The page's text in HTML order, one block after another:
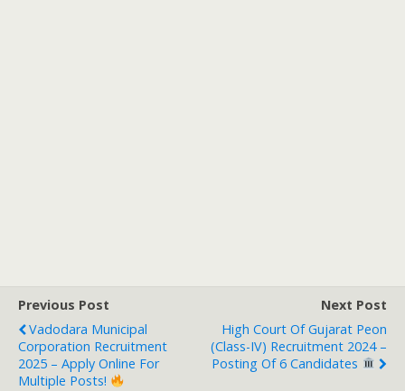
Previous Post
Vadodara Municipal
Corporation Recruitment
2025 – Apply Online For
Multiple Posts!
Next Post
High Court Of Gujarat Peon
(Class-IV) Recruitment 2024 –
Posting Of 6 Candidates